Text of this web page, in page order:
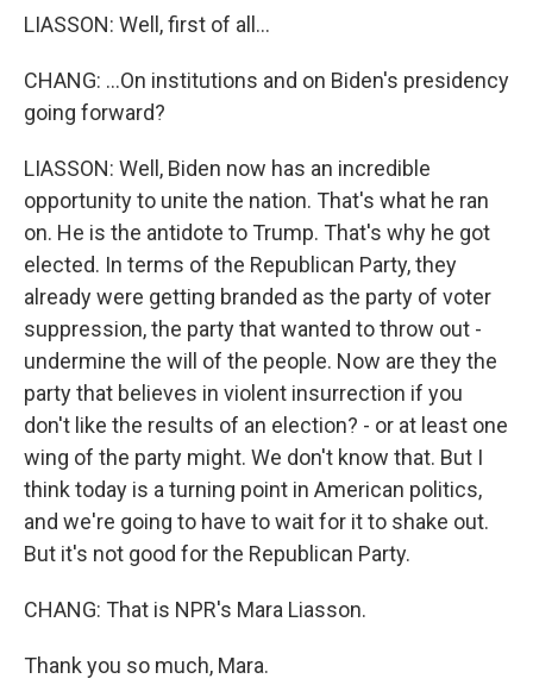
LIASSON: Well, first of all...
CHANG: ...On institutions and on Biden's presidency
going forward?
LIASSON: Well, Biden now has an incredible
opportunity to unite the nation. That's what he ran
on. He is the antidote to Trump. That's why he got
elected. In terms of the Republican Party, they
already were getting branded as the party of voter
suppression, the party that wanted to throw out -
undermine the will of the people. Now are they the
party that believes in violent insurrection if you
don't like the results of an election? - or at least one
wing of the party might. We don't know that. But I
think today is a turning point in American politics,
and we're going to have to wait for it to shake out.
But it's not good for the Republican Party.
CHANG: That is NPR's Mara Liasson.
Thank you so much, Mara.